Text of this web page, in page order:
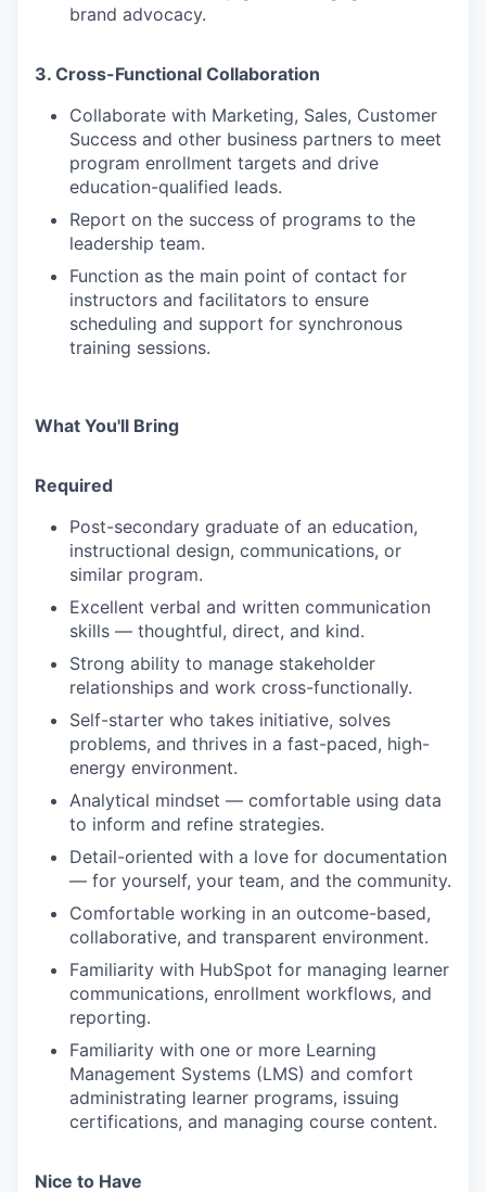
brand advocacy.
3. Cross-Functional Collaboration
Collaborate with Marketing, Sales, Customer
Success and other business partners to meet
program enrollment targets and drive
education-qualified leads.
Report on the success of programs to the
leadership team.
Function as the main point of contact for
instructors and facilitators to ensure
scheduling and support for synchronous
training sessions.
What You'll Bring
Required
Post-secondary graduate of an education,
instructional design, communications, or
similar program.
Excellent verbal and written communication
skills — thoughtful, direct, and kind.
Strong ability to manage stakeholder
relationships and work cross-functionally.
Self-starter who takes initiative, solves
problems, and thrives in a fast-paced, high-
energy environment.
Analytical mindset — comfortable using data
to inform and refine strategies.
Detail-oriented with a love for documentation
— for yourself, your team, and the community.
Comfortable working in an outcome-based,
collaborative, and transparent environment.
Familiarity with HubSpot for managing learner
communications, enrollment workflows, and
reporting.
Familiarity with one or more Learning
Management Systems (LMS) and comfort
administrating learner programs, issuing
certifications, and managing course content.
Nice to Have